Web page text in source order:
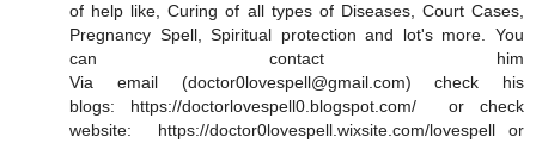
of help like, Curing of all types of Diseases, Court Cases,
Pregnancy Spell, Spiritual protection and lot's more. You
can contact him
Via email (doctor0lovespell@gmail.com) check his
blogs: https://doctorlovespell0.blogspot.com/ or check
website: https://doctor0lovespell.wixsite.com/lovespell or